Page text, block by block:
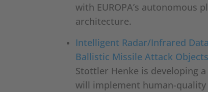
with EUROPA’s autonomous
architecture.
Intelligent Radar/Infrared
Ballistic Missile Attack Objects
Stottler Henke is developing
will implement human-